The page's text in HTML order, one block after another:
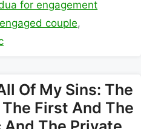
for engagement
couple,
Of My Sins: The
First And The